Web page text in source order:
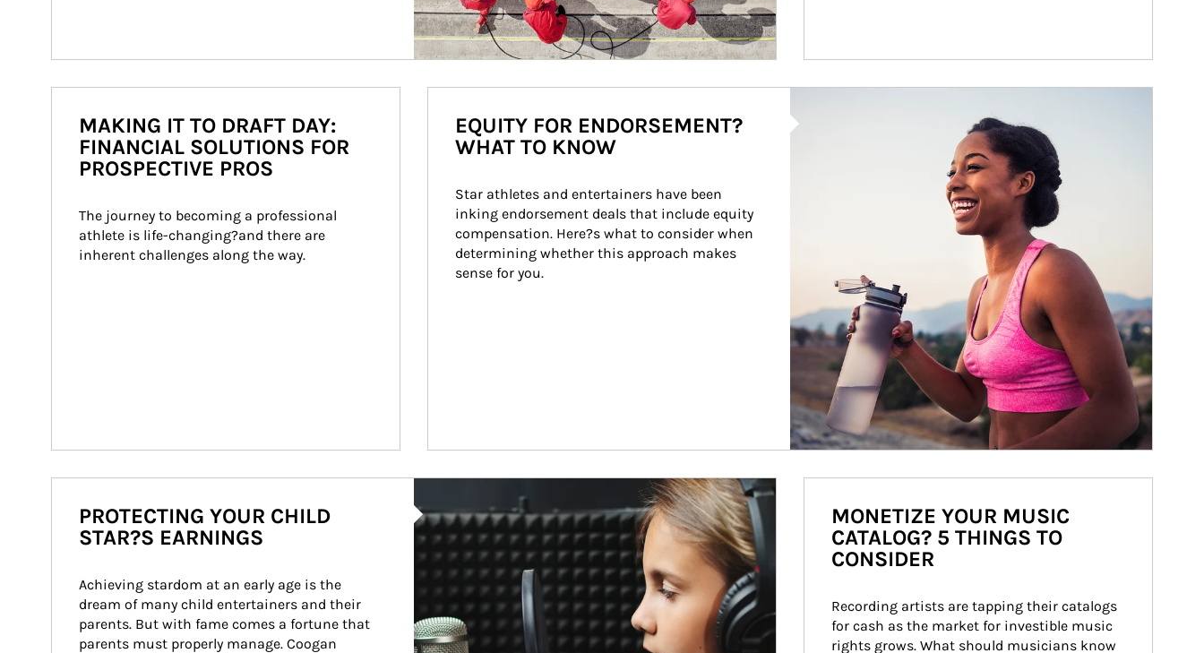
MAKING IT TO DRAFT DAY:
FINANCIAL SOLUTIONS FOR
PROSPECTIVE PROS
The journey to becoming a professional
athlete is life-changing?and there are
inherent challenges along the way.
EQUITY FOR ENDORSEMENT?
WHAT TO KNOW
Star athletes and entertainers have been
inking endorsement deals that include equity
compensation. Here?s what to consider when
determining whether this approach makes
sense for you.
PROTECTING YOUR CHILD
STAR?S EARNINGS
Achieving stardom at an early age is the
dream of many child entertainers and their
parents. But with fame comes a fortune that
parents must properly manage. Coogan
MONETIZE YOUR MUSIC
CATALOG? 5 THINGS TO
CONSIDER
Recording artists are tapping their catalogs
for cash as the market for investible music
rights grows. What should musicians know